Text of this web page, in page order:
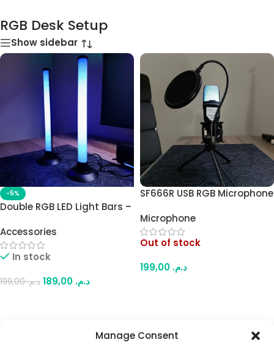
Manage Consent
RGB Desk Setup
Show sidebar
-5%
Double RGB LED Light Bars –
RGB Modes, Remote Control
& App Control
Accessories
In stock
د.م.199,00 د.م.
SF666R USB RGB Microphone
Mic with Pop Filter, USB-
Powered, for Streaming,
Gaming & Home Recording
Microphone
Out of stock
د.م.